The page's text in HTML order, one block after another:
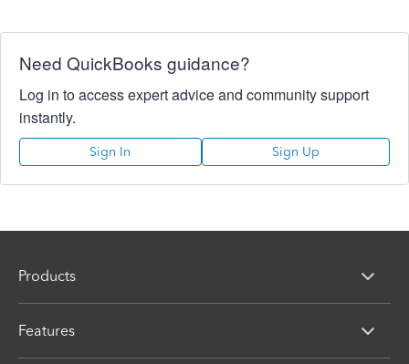
Need QuickBooks guidance?
Log in to access expert advice and community support
instantly.
Sign In Sign Up
Products
Features